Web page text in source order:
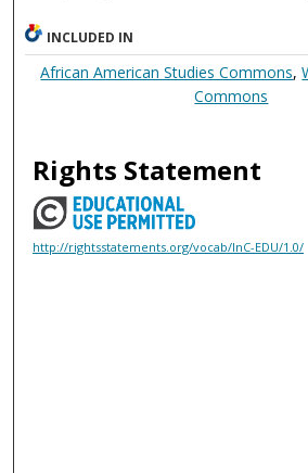
INCLUDED IN
African American Studies Commons,
Commons
Rights Statement
http://rightsstatements.org/vocab/InC-EDU/1.0/